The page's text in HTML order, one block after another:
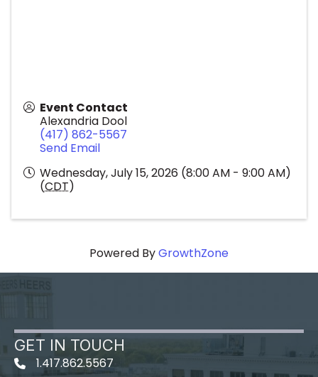
Event Contact
Alexandria Dool
(417) 862-5567
Send Email
Wednesday, July 15, 2026 (8:00 AM - 9:00 AM)
(CDT)
Powered ByGrowthZone
GET IN TOUCH
1.417.862.5567